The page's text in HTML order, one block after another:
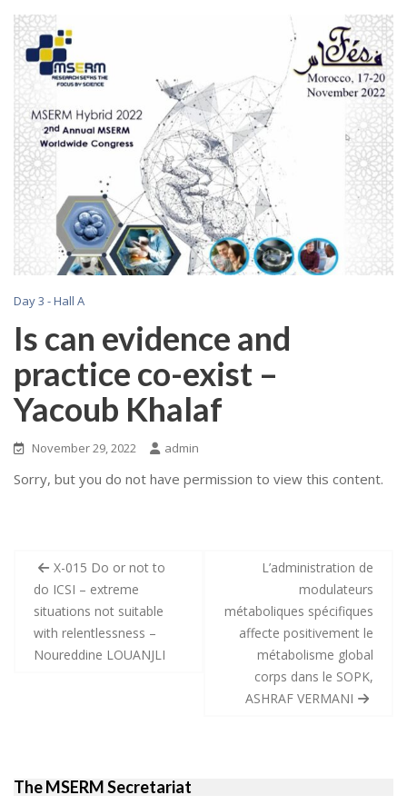
Day 3 - Hall A
Is can evidence and
practice co-exist –
Yacoub Khalaf
November 29, 2022 admin
Sorry, but you do not have permission to view this content.
Post
navigation
X-015 Do or not to
do ICSI – extreme
situations not suitable
with relentlessness –
Noureddine LOUANJLI
L’administration de
modulateurs
métaboliques spécifiques
affecte positivement le
métabolisme global
corps dans le SOPK,
ASHRAF VERMANI
The MSERM Secretariat